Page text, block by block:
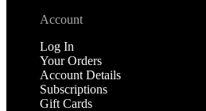
Account
Log In
Your Orders
Account Details
Subscriptions
Gift Cards